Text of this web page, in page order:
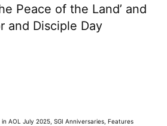
Peace of the Land’ and
and Disciple Day
in AOL July 2025, SGI Anniversaries, Features